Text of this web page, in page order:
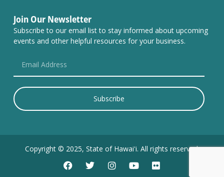
Join Our Newsletter
Subscribe to our email list to stay informed about upcoming
events and other helpful resources for your business.
Subscribe
Copyright © 2025, State of Hawaiʻi. All rights reserved.